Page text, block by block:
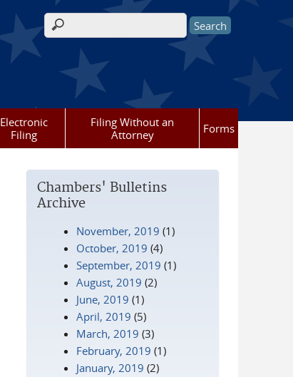
Search form
Electronic
Filing
Filing Without an
Attorney
Forms
Chambers' Bulletins
Archive
November, 2019 (1)
October, 2019 (4)
September, 2019 (1)
August, 2019 (2)
June, 2019 (1)
April, 2019 (5)
March, 2019 (3)
February, 2019 (1)
January, 2019 (2)